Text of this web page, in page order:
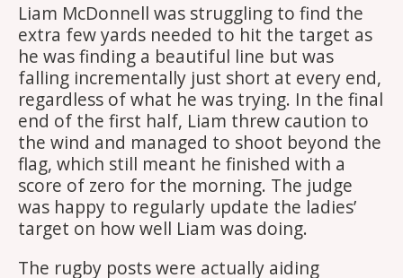
Liam McDonnell was struggling to find the
extra few yards needed to hit the target as
he was finding a beautiful line but was
falling incrementally just short at every end,
regardless of what he was trying. In the final
end of the first half, Liam threw caution to
the wind and managed to shoot beyond the
flag, which still meant he finished with a
score of zero for the morning. The judge
was happy to regularly update the ladies’
target on how well Liam was doing.
The rugby posts were actually aiding